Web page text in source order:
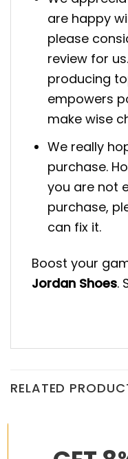
are happy
please
review for
producing
empowers
make wise
We really
purchase.
you are not
purchase,
can fix it.
Boost your
Jordan Shoes.
RELATED